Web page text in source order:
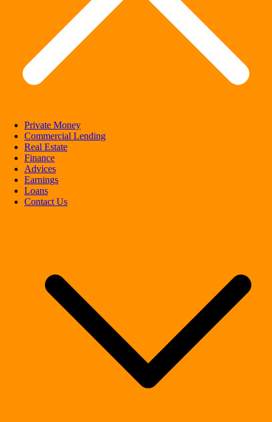
Private Money
Commercial Lending
Real Estate
Finance
Advices
Earnings
Loans
Contact Us